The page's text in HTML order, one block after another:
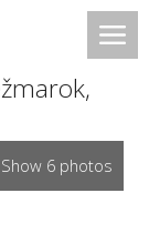
,
Show 6 photos